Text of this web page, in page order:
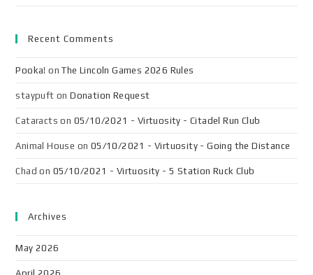
Recent Comments
Pooka! onThe Lincoln Games 2026 Rules
staypuft onDonation Request
Cataracts on 05/10/2021 - Virtuosity - Citadel Run Club
Animal House on 05/10/2021 - Virtuosity - Going the Distance
Chad on 05/10/2021 - Virtuosity - 5 Station Ruck Club
Archives
May 2026